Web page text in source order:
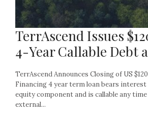
TerrAscend Issues
4-Year Callable Debt
TerrAscend Announces Closing of US
Financing 4 year term loan bears interest
equity component and is callable any
external...